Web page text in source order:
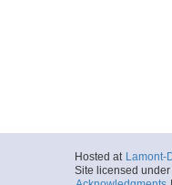
Hosted at Lamont-
Site licensed under